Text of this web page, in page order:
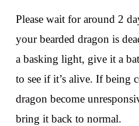
Please wait for around 2
your bearded dragon is
a basking light, give it a
to see if it’s alive. If being
dragon become
bring it back to normal.